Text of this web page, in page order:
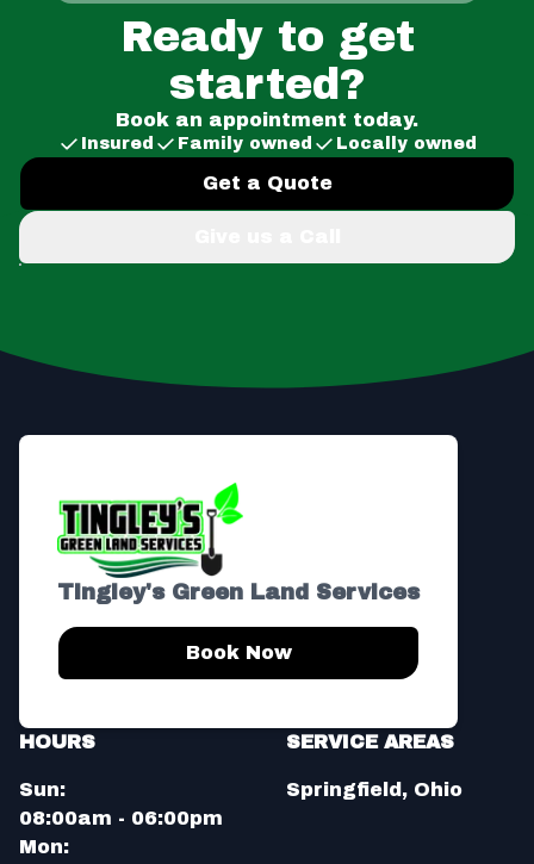
Ready to get
started?
Book an appointment today.
Insured Family owned Locally owned
Get a Quote
Footer
Tingley's Green Land Services
Book Now
HOURS
Sun:
08:00am - 06:00pm
Mon:
SERVICE AREAS
Springfield, Ohio